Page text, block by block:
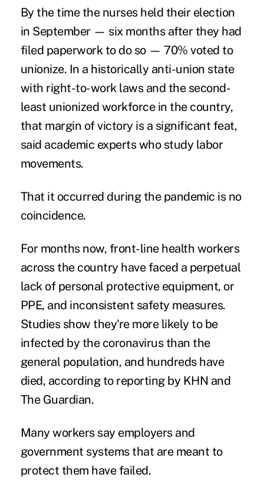
By the time the nurses held their election
in September — six months after they had
filed paperwork to do so — 70% voted to
unionize. In a historically anti-union state
with right-to-work laws and the second-
least unionized workforcein the country,
that margin of victory is a significant feat,
said academic experts who study labor
movements.
That it occurred during the pandemic is no
coincidence.
For months now, front-line health workers
across the country have faced a perpetual
lack of personal protective equipment, or
PPE, and inconsistent safety measures.
Studies show they're more likely to be
infected by the coronavirus than the
general population, and hundreds have
died, according to reporting by KHN and
The Guardian.
Many workers say employers and
government systems that are meant to
protect them have failed.